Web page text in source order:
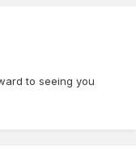
to seeing you